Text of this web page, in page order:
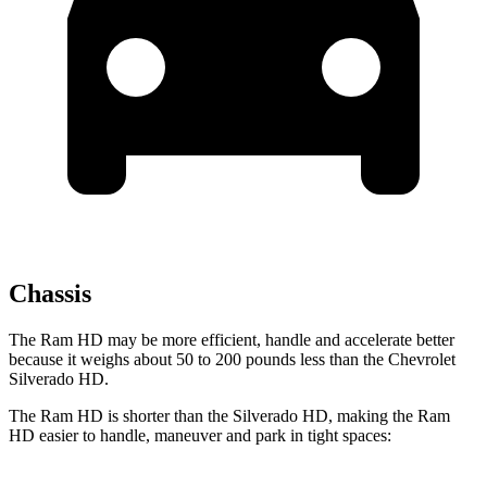
Chassis
The Ram HD may be more efficient, handle and accelerate better
because it weighs about 50 to 200 pounds less than the Chevrolet
Silverado HD.
The Ram HD is shorter than the Silverado HD, making the Ram
HD easier to handle, maneuver and park in tight spaces: